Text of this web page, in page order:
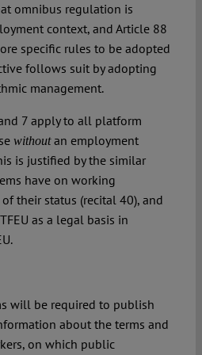
omnibus regulation is
context, and Article 88
specific rules to be adopted
follows suit by adopting
management.
7 apply to all platform
withoutan employment
is justified by the similar
have on working
their status (recital 40), and
as a legal basis in
will be required to publish
about the terms and
on which public